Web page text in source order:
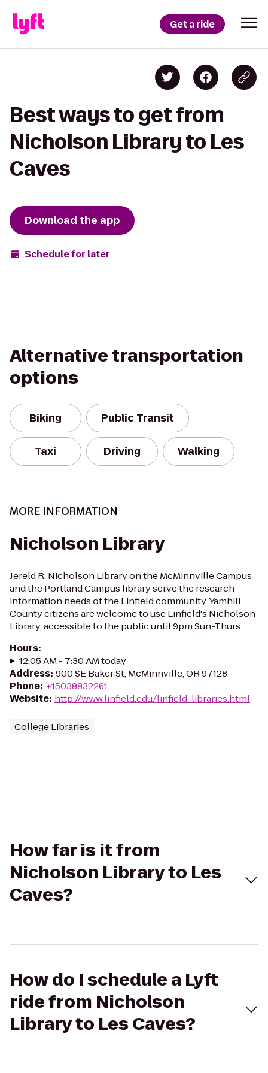
Get a ride
Best ways to get from
Nicholson Library to Les
Caves
Download the app
Schedule for later
Alternative transportation
options
Biking Public Transit
Taxi Driving Walking
MORE INFORMATION
Nicholson Library
Jereld R. Nicholson Library on the McMinnville Campus
and the Portland Campus library serve the research
information needs of the Linfield community. Yamhill
County citizens are welcome to use Linfield's Nicholson
Library, accessible to the public until 9pm Sun-Thurs.
Hours:
12:05 AM - 7:30 AM today
Address: 900 SE Baker St, McMinnville, OR 97128
Phone: +15038832261
Website: http://www.linfield.edu/linfield-libraries.html
College Libraries
How far is it from
Nicholson Library to Les
Caves?
How do I schedule a Lyft
ride from Nicholson
Library to Les Caves?